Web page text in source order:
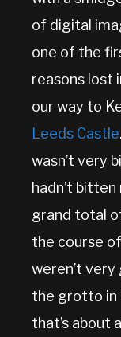
of digital
one of the
reasons lost
our way to
Leeds Castle
wasn’t very
hadn’t
grand total
the course
weren’t
the grotto in
that’s about